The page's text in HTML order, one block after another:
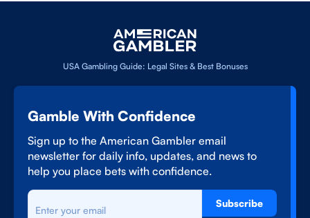
USA Gambling Guide: Legal Sites & Best Bonuses
Gamble With Confidence
Sign up to the American Gambler email
newsletter for daily info, updates, and news to
help you place bets with confidence.
Subscribe